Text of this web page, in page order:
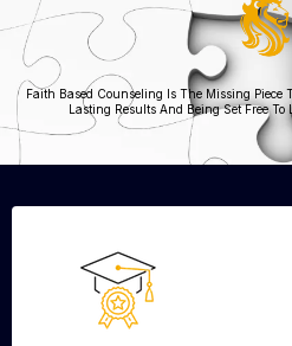
Faith Based Counseling Is The Missing
Lasting Results And Being Set Free